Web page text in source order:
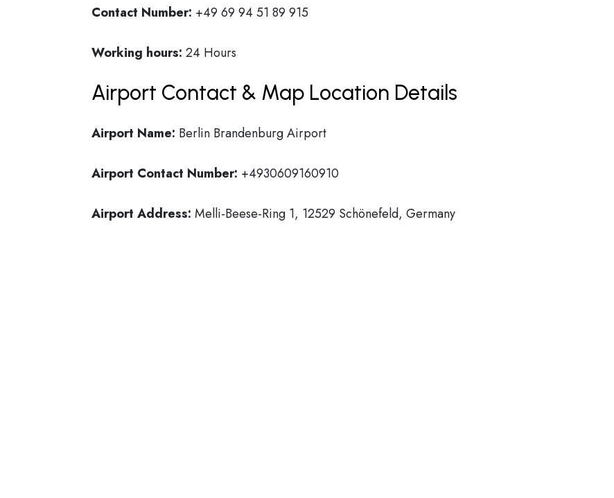
Contact Number: +49 69 94 51 89 915
Working hours: 24 Hours
Airport Contact & Map Location Details
Airport Name: Berlin Brandenburg Airport
Airport Contact Number: +4930609160910
Airport Address: Melli-Beese-Ring 1, 12529 Schönefeld, Germany